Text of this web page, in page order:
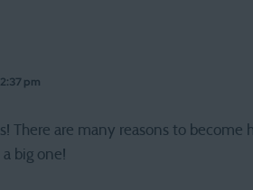
pm
There are many reasons to become
big one!